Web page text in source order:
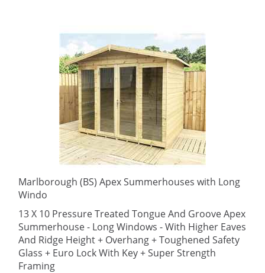
Marlborough (BS) Apex Summerhouses with Long
Windo
13 X 10 Pressure Treated Tongue And Groove Apex
Summerhouse - Long Windows - With Higher Eaves
And Ridge Height + Overhang + Toughened Safety
Glass + Euro Lock With Key + Super Strength
Framing